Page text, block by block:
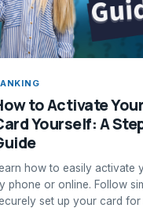
to Activate
Yourself: A
how to easily activate
phone or online. Follow
set up your card for